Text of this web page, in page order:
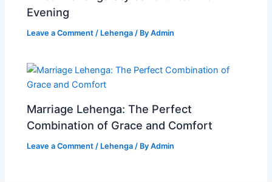
Evening
Leave a Comment / Lehenga / ByAdmin
Marriage Lehenga: The Perfect
Combination of Grace and Comfort
Leave a Comment / Lehenga / ByAdmin